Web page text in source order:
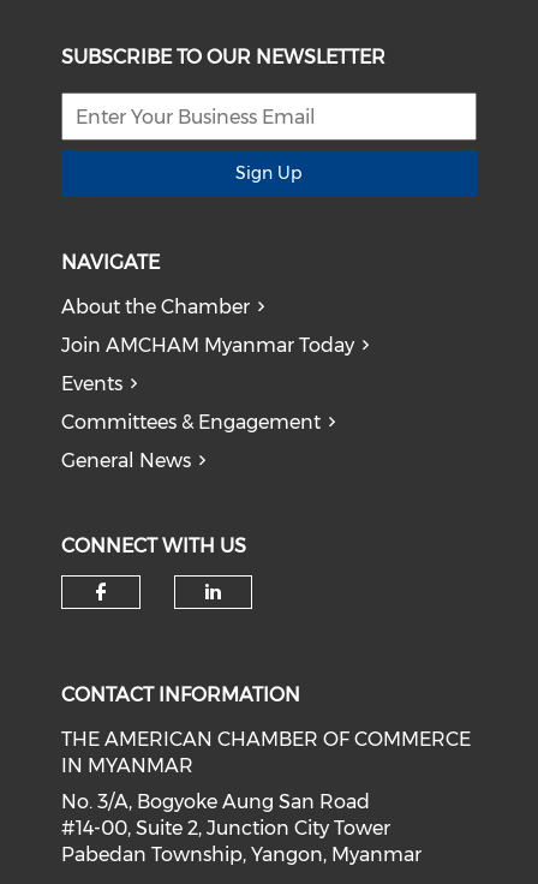
SUBSCRIBE TO OUR NEWSLETTER
Sign Up
NAVIGATE
About the Chamber
Join AMCHAM Myanmar Today
Events
Committees & Engagement
General News
CONNECT WITH US
CONTACT INFORMATION
THE AMERICAN CHAMBER OF COMMERCE
IN MYANMAR
No. 3/A, Bogyoke Aung San Road
#14-00, Suite 2, Junction City Tower
Pabedan Township, Yangon, Myanmar